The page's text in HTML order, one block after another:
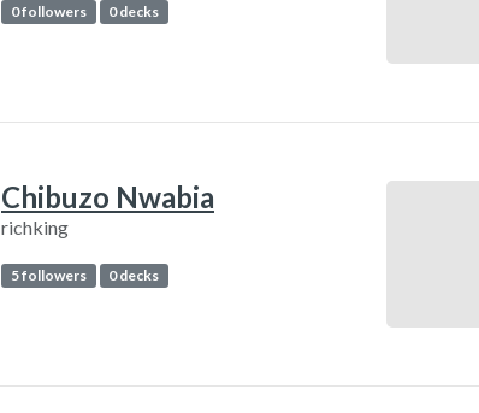
0 followers 0 decks
Chibuzo Nwabia
richking
5 followers 0 decks